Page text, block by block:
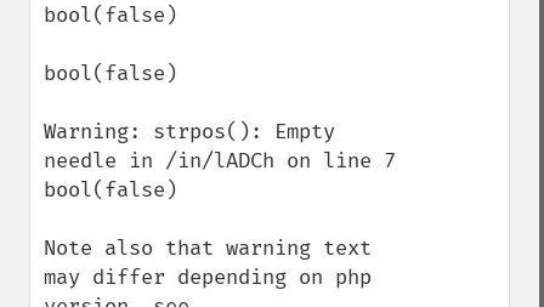
bool(false)
bool(false)
Warning: strpos(): Empty
needle in /in/lADCh on line 7
bool(false)
Note also that warning text
may differ depending on php